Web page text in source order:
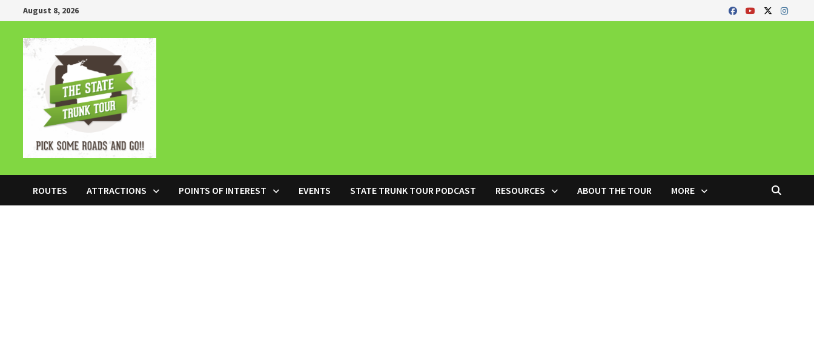
to
content
August 8, 2026
ROUTES ATTRACTIONS POINTS OF INTEREST EVENTS STATE TRUNK TOUR PODCAST RESOURCES ABOUT THE TOUR MORE